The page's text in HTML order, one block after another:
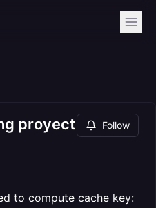
proyect Follow
to compute cache key: